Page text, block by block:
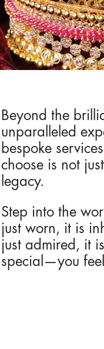
Beyond the
unparalleled
bespoke
choose is not
legacy.
Step into the
just worn, it is
just admired, it
special—you